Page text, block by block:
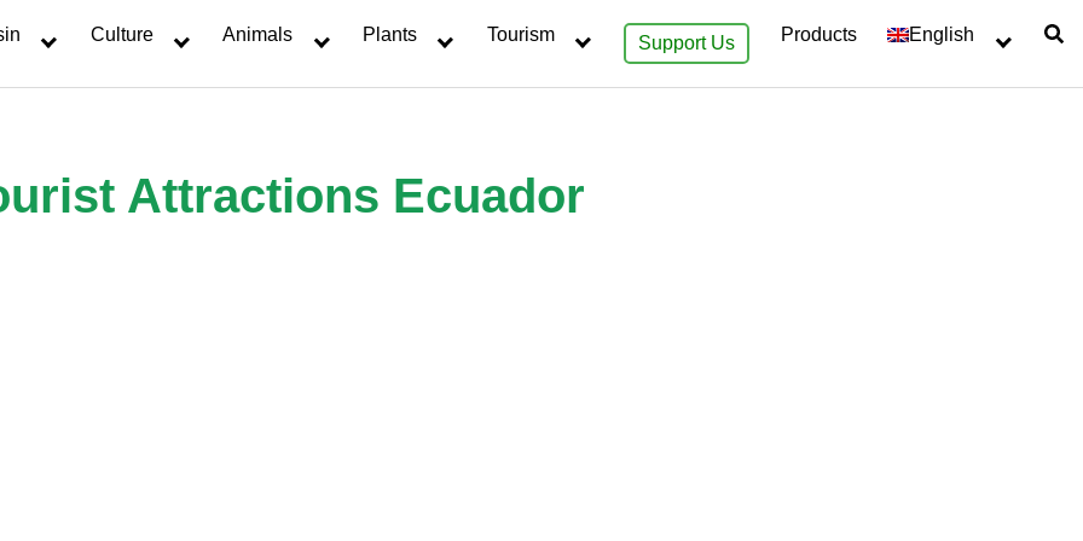
Culture Animals Plants Tourism Support Us Products English
Attractions Ecuador